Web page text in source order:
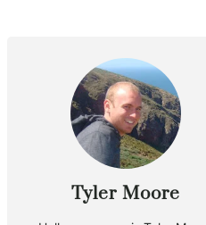
Tyler Moore